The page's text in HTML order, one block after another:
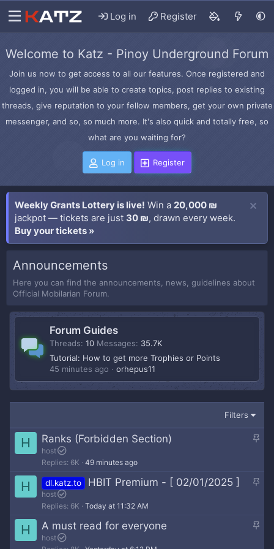
Log in Register
Welcome to Katz - Pinoy Underground Forum
Join us now to get access to all our features. Once registered and
logged in, you will be able to create topics, post replies to existing
threads, give reputation to your fellow members, get your own private
messenger, and so, so much more. It's also quick and totally free, so
what are you waiting for?
Log in Register
Weekly Grants Lottery is live! Win a 20,000 ₪
jackpot — tickets are just 30 ₪, drawn every week.
Buy your tickets »
Announcements
Here you can find the announcements, news, guidelines about
Official Mobilarian Forum.
Forum Guides
Threads 10 Messages
35.7K
Tutorial: How to get more Trophies or Points
45 minutes ago
orhepus11
Filters
H
S
Ranks (Forbidden Section)
host
Replies 6K 49 minutes ago
H
S
dl.katz.to HBIT Premium - [ 02/01/2025 ]
host
Replies 6K Today at 11:32 AM
H
S
A must read for everyone
host